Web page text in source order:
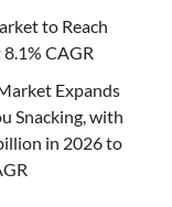
to Reach
CAGR
Expands
Snacking, with
in 2026 to